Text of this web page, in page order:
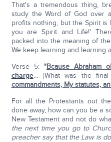
That's a tremendous thing,
study the Word of God over
profits nothing, but the Spirit
you are Spirit and Life!'
packed into the meaning of
We keep learning and learning
Verse 5: "Bcause Abraham
charge… [What was the final
commandments, My statutes,
For all the Protestants out
done away, how can you be a
New Testament and not do
the next time you go to
preacher say that the Law is